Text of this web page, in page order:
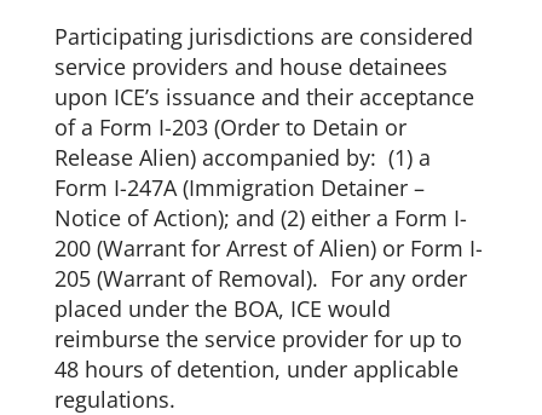
Participating jurisdictions are considered
service providers and house detainees
upon ICE’s issuance and their acceptance
of a Form I-203 (Order to Detain or
Release Alien) accompanied by: (1) a
Form I-247A (Immigration Detainer –
Notice of Action); and (2) either a Form I-
200 (Warrant for Arrest of Alien) or Form I-
205 (Warrant of Removal). For any order
placed under the BOA, ICE would
reimburse the service provider for up to
48 hours of detention, under applicable
regulations.